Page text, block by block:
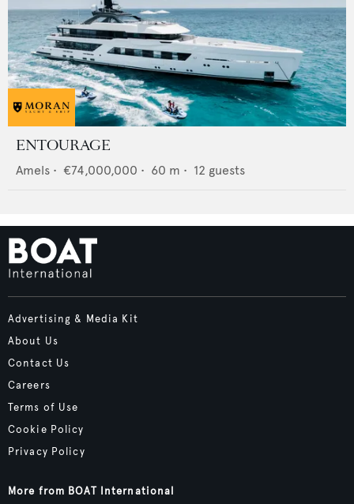
ENTOURAGE
Amels • €74,000,000 • 60 m • 12 guests
Advertising & Media Kit
About Us
Contact Us
Careers
Terms of Use
Cookie Policy
Privacy Policy
More from BOAT International